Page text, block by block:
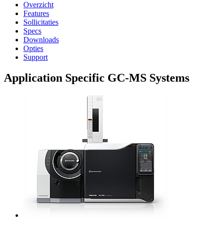
Overzicht
Features
Sollicitaties
Specs
Downloads
Opties
Support
Application Specific GC-MS Systems